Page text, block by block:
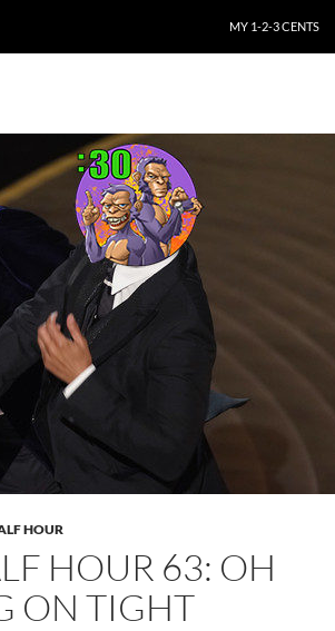
MY 1-2-3 CENTS
HOUR
HOUR 63: OH
ON TIGHT